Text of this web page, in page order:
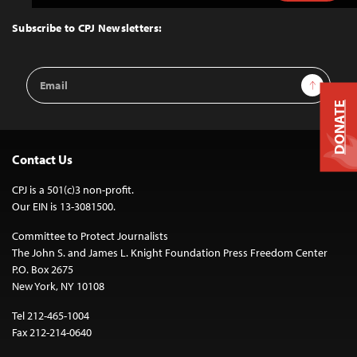
Top
Subscribe to CPJ Newsletters:
Email
Address
Sign Up
Contact Us
CPJ is a 501(c)3 non-profit.
Our EIN is 13-3081500.
Committee to Protect Journalists
The John S. and James L. Knight Foundation Press Freedom Center
P.O. Box 2675
New York, NY 10108
Tel 212-465-1004
Fax 212-214-0640
DONATE